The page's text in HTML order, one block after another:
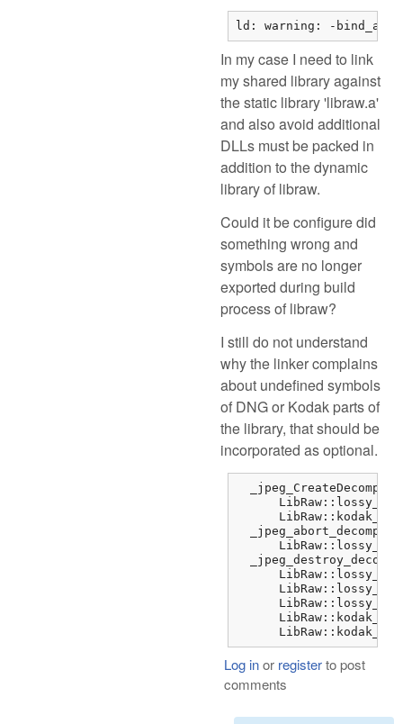
ld: warning: -
In my case I need to link
my shared library against
the static library 'libraw.a'
and also avoid additional
DLLs must be packed in
addition to the dynamic
library of libraw.
Could it be configure did
something wrong and
symbols are no longer
exported during build
process of libraw?
I still do not understand
why the linker complains
about undefined symbols
of DNG or Kodak parts of
the library, that should be
incorporated as optional.
Log inor registerto post
comments